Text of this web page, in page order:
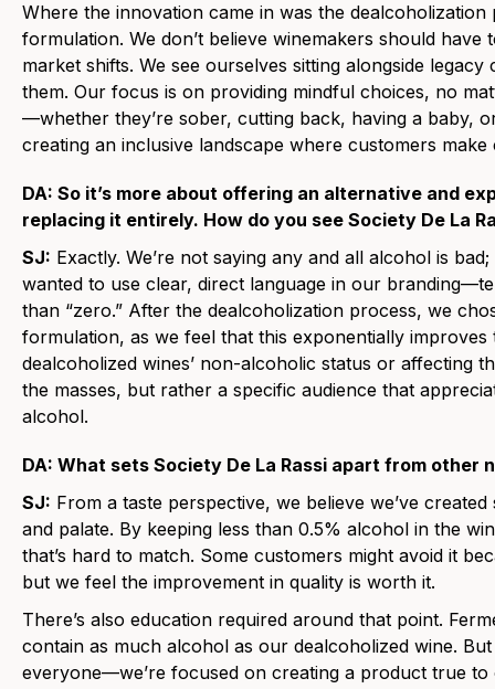
Where the innovation came in was the
formulation. We don’t believe winemakers should
market shifts. We see ourselves sitting alongside
them. Our focus is on providing mindful choices, no
—whether they’re sober, cutting back, having a baby,
creating an inclusive landscape where customers
DA: So it’s more about offering an alternative and
replacing it entirely. How do you see Society De La
SJ: Exactly. We’re not saying any and all alcohol is
wanted to use clear, direct language in our
than “zero.” After the dealcoholization process, we
formulation, as we feel that this exponentially
dealcoholized wines’ non-alcoholic status or affecting
the masses, but rather a specific audience that
alcohol.
DA: What sets Society De La Rassi apart from other
SJ: From a taste perspective, we believe we’ve
and palate. By keeping less than 0.5% alcohol in the
that’s hard to match. Some customers might avoid it
but we feel the improvement in quality is worth it.
There’s also education required around that point.
contain as much alcohol as our dealcoholized wine.
everyone—we’re focused on creating a product true to